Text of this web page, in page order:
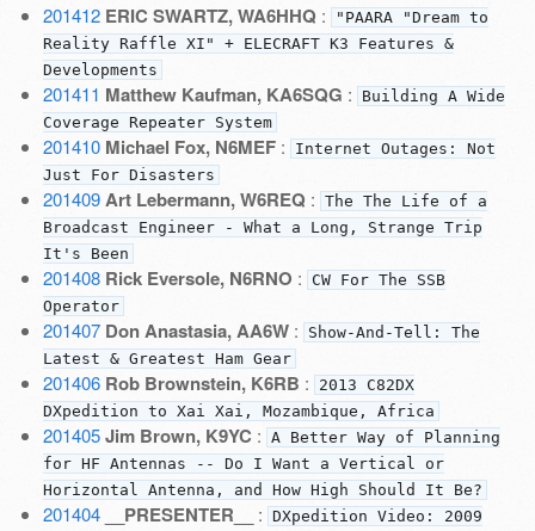
201412 ERIC SWARTZ, WA6HHQ :
"PAARA "Dream to
Reality Raffle XI" + ELECRAFT K3 Features &
Developments
201411 Matthew Kaufman, KA6SQG :
Building A Wide
Coverage Repeater System
201410 Michael Fox, N6MEF:
Internet Outages: Not
Just For Disasters
201409 Art Lebermann, W6REQ : The The Life of a
Broadcast Engineer - What a Long, Strange Trip
It's Been
201408 Rick Eversole, N6RNO :
CW For The SSB
Operator
201407 Don Anastasia, AA6W:
Show-And-Tell: The
Latest & Greatest Ham Gear
201406 Rob Brownstein, K6RB :
2013 C82DX
DXpedition to Xai Xai, Mozambique, Africa
201405 Jim Brown, K9YC : A Better Way of Planning
for HF Antennas -- Do I Want a Vertical or
Horizontal Antenna, and How High Should It Be?
201404 __PRESENTER__ : DXpedition Video: 2009